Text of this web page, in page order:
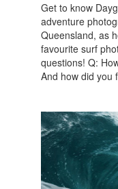
Get to know
adventure
Queensland, as
favourite surf
questions! Q:
And how did you